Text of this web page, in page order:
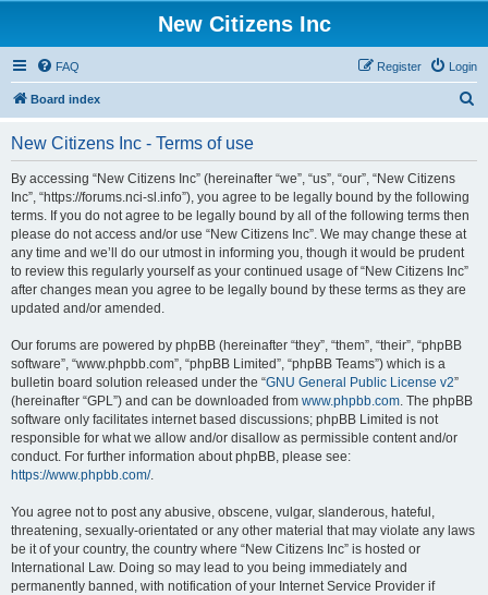
New Citizens Inc
FAQ Login
Register
Board index
New Citizens Inc - Terms of use
By accessing “New Citizens Inc” (hereinafter “we”, “us”, “our”, “New Citizens
Inc”, “https://forums.nci-sl.info”), you agree to be legally bound by the following
terms. If you do not agree to be legally bound by all of the following terms then
please do not access and/or use “New Citizens Inc”. We may change these at
any time and we’ll do our utmost in informing you, though it would be prudent
to review this regularly yourself as your continued usage of “New Citizens Inc”
after changes mean you agree to be legally bound by these terms as they are
updated and/or amended.
Our forums are powered by phpBB (hereinafter “they”, “them”, “their”, “phpBB
software”, “www.phpbb.com”, “phpBB Limited”, “phpBB Teams”) which is a
bulletin board solution released under the “GNU General Public License v2”
(hereinafter “GPL”) and can be downloaded from www.phpbb.com. The phpBB
software only facilitates internet based discussions; phpBB Limited is not
responsible for what we allow and/or disallow as permissible content and/or
conduct. For further information about phpBB, please see:
https://www.phpbb.com/.
You agree not to post any abusive, obscene, vulgar, slanderous, hateful,
threatening, sexually-orientated or any other material that may violate any laws
be it of your country, the country where “New Citizens Inc” is hosted or
International Law. Doing so may lead to you being immediately and
permanently banned, with notification of your Internet Service Provider if